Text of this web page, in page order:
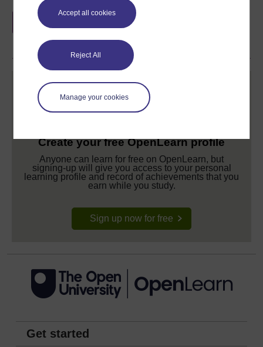
Accept all cookies
Reject All
Manage your cookies
Earn a free Open University digital badge
if you complete this course, to display and
share your achievement.
Create your free OpenLearn profile
Anyone can learn for free on OpenLearn, but
signing-up will give you access to your personal
learning profile and record of achievements that you
earn while you study.
Sign up now for free
Get started